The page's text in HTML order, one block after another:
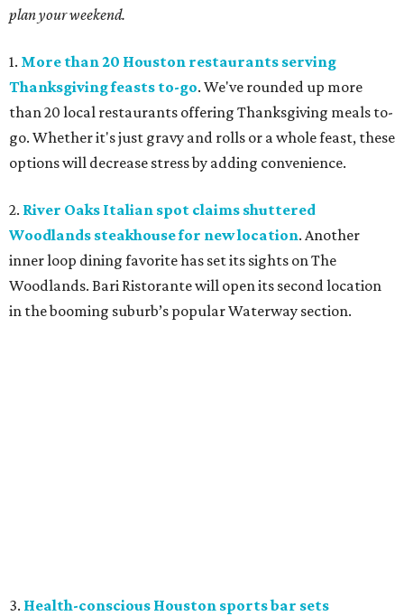
plan your weekend.
1. More than 20 Houston restaurants serving
Thanksgiving feasts to-go. We've rounded up more
than 20 local restaurants offering Thanksgiving meals to-
go. Whether it's just gravy and rolls or a whole feast, these
options will decrease stress by adding convenience.
2. River Oaks Italian spot claims shuttered
Woodlands steakhouse for new location. Another
inner loop dining favorite has set its sights on The
Woodlands. Bari Ristorante will open its second location
in the booming suburb’s popular Waterway section.
3. Health-conscious Houston sports bar sets